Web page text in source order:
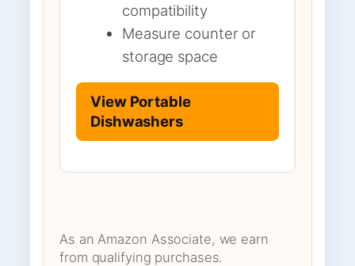
compatibility
Measure counter or
storage space
View Portable
Dishwashers
As an Amazon Associate, we earn
from qualifying purchases.